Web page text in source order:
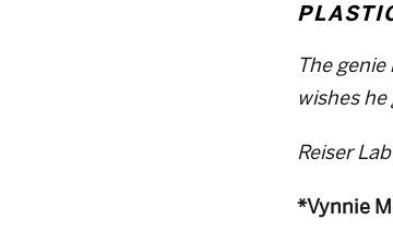
The
wishes
Reiser
*Vynnie